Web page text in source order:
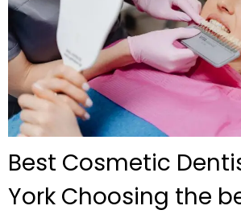
Best Cosmetic
York Choosing the